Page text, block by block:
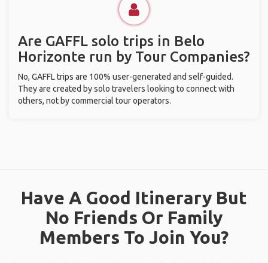
Are GAFFL solo trips in Belo
Horizonte run by Tour Companies?
No, GAFFL trips are 100% user-generated and self-guided.
They are created by solo travelers looking to connect with
others, not by commercial tour operators.
Have A Good Itinerary But
No Friends Or Family
Members To Join You?